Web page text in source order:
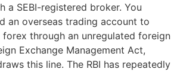
a SEBI-registered broker. You
an overseas trading account to
through an unregulated foreign
Exchange Management Act,
this line. The RBI has repeatedly